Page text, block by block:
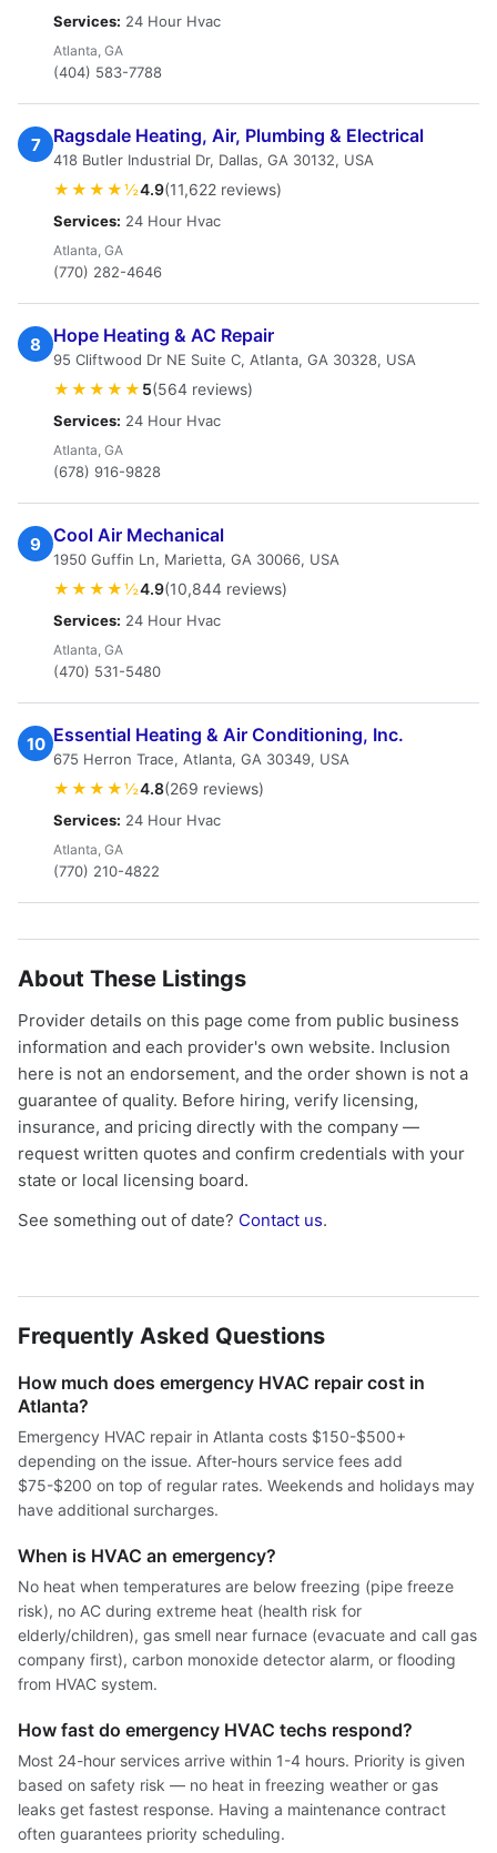
Services: 24 Hour Hvac
Atlanta, GA
(404) 583-7788
7 Ragsdale Heating, Air, Plumbing & Electrical
418 Butler Industrial Dr, Dallas, GA 30132, USA
★★★★½4.9(11,622 reviews)
Services: 24 Hour Hvac
Atlanta, GA
(770) 282-4646
8 Hope Heating & AC Repair
95 Cliftwood Dr NE Suite C, Atlanta, GA 30328, USA
★★★★★ 5(564 reviews)
Services: 24 Hour Hvac
Atlanta, GA
(678) 916-9828
9 Cool Air Mechanical
1950 Guffin Ln, Marietta, GA 30066, USA
★★★★½4.9(10,844 reviews)
Services: 24 Hour Hvac
Atlanta, GA
(470) 531-5480
10 Essential Heating & Air Conditioning, Inc.
675 Herron Trace, Atlanta, GA 30349, USA
★★★★½4.8(269 reviews)
Services: 24 Hour Hvac
Atlanta, GA
(770) 210-4822
About These Listings
Provider details on this page come from public business
information and each provider's own website. Inclusion
here is not an endorsement, and the order shown is not a
guarantee of quality. Before hiring, verify licensing,
insurance, and pricing directly with the company —
request written quotes and confirm credentials with your
state or local licensing board.
See something out of date? Contact us.
Frequently Asked Questions
How much does emergency HVAC repair cost in
Atlanta?
Emergency HVAC repair in Atlanta costs $150-$500+
depending on the issue. After-hours service fees add
$75-$200 on top of regular rates. Weekends and holidays may
have additional surcharges.
When is HVAC an emergency?
No heat when temperatures are below freezing (pipe freeze
risk), no AC during extreme heat (health risk for
elderly/children), gas smell near furnace (evacuate and call gas
company first), carbon monoxide detector alarm, or flooding
from HVAC system.
How fast do emergency HVAC techs respond?
Most 24-hour services arrive within 1-4 hours. Priority is given
based on safety risk — no heat in freezing weather or gas
leaks get fastest response. Having a maintenance contract
often guarantees priority scheduling.